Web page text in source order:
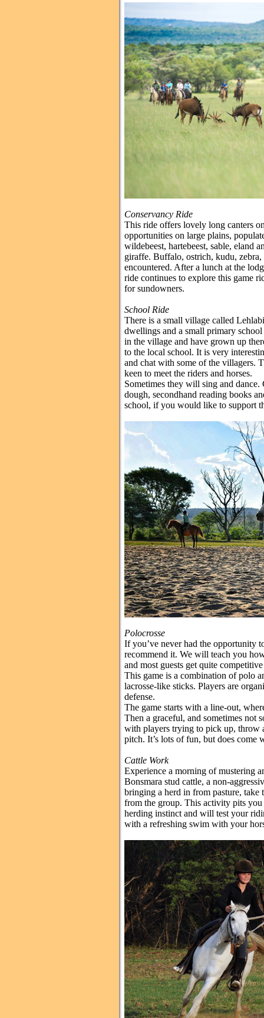
Conservancy Ride
This ride offers lovely long canters
opportunities on large plains,
wildebeest, hartebeest, sable, eland
giraffe. Buffalo, ostrich, kudu,
encountered. After a lunch at the
ride continues to explore this game
for sundowners.
School Ride
There is a small village called
dwellings and a small primary
in the village and have grown up
to the local school. It is very
and chat with some of the villagers.
keen to meet the riders and horses.
Sometimes they will sing and
dough, secondhand reading books
school, if you would like to support
Polocrosse
If you’ve never had the opportunity
recommend it. We will teach you
and most guests get quite
This game is a combination of polo
lacrosse-like sticks. Players are
defense.
The game starts with a line-out,
Then a graceful, and sometimes not
with players trying to pick up, throw
pitch. It’s lots of fun, but does
Cattle Work
Experience a morning of mustering
Bonsmara stud cattle, a non-
bringing a herd in from pasture,
from the group. This activity pits you
herding instinct and will test your
with a refreshing swim with your